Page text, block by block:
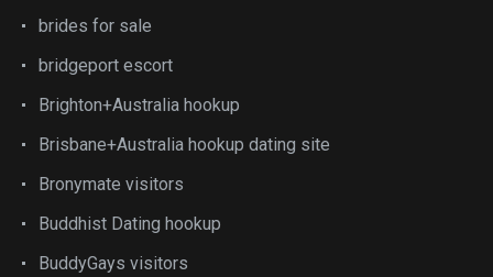
brides for sale
bridgeport escort
Brighton+Australia hookup
Brisbane+Australia hookup dating site
Bronymate visitors
Buddhist Dating hookup
BuddyGays visitors